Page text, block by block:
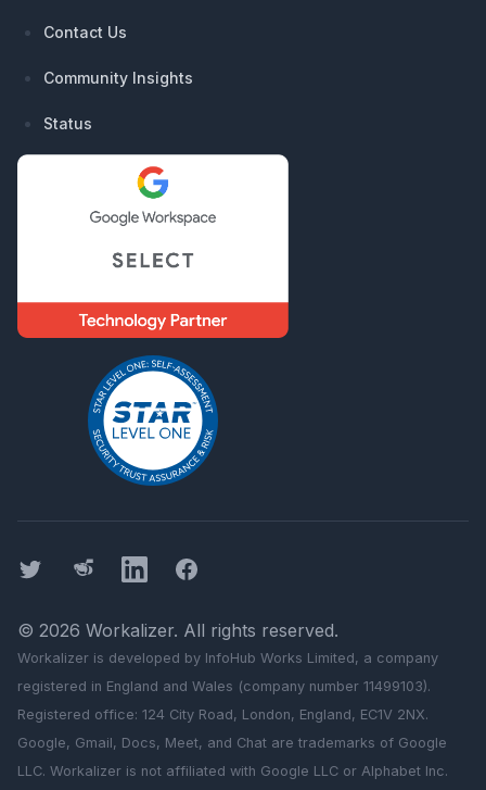
Contact Us
Community Insights
Status
Twitter ThreadsLinkedInFacebook
© 2026 Workalizer. All rights reserved.
Workalizer is developed by InfoHub Works Limited, a company
registered in England and Wales (company number 11499103).
Registered office: 124 City Road, London, England, EC1V 2NX.
Google, Gmail, Docs, Meet, and Chat are trademarks of Google
LLC. Workalizer is not affiliated with Google LLC or Alphabet Inc.